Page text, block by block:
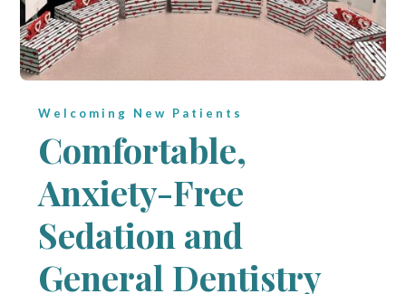
Welcoming New Patients
Comfortable,
Anxiety-Free
Sedation and
General Dentistry